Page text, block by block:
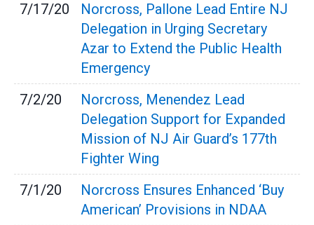
7/17/20
Norcross, Pallone Lead Entire NJ
Delegation in Urging Secretary
Azar to Extend the Public Health
Emergency
7/2/20
Norcross, Menendez Lead
Delegation Support for Expanded
Mission of NJ Air Guard’s 177th
Fighter Wing
7/1/20
Norcross Ensures Enhanced ‘Buy
American’ Provisions in NDAA